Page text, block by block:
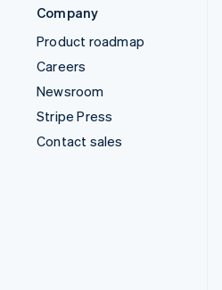
Company
Product roadmap
Careers
Newsroom
Stripe Press
Contact sales